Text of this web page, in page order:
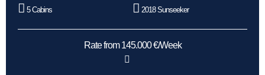
5 Cabins 2018 Sunseeker
Rate from 145.000 €/Week